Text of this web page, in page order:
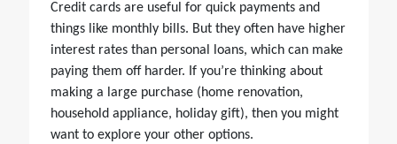
Credit cards are useful for quick payments and
things like monthly bills. But they often have higher
interest rates than personal loans, which can make
paying them off harder. If you’re thinking about
making a large purchase (home renovation,
household appliance, holiday gift), then you might
want to explore your other options.